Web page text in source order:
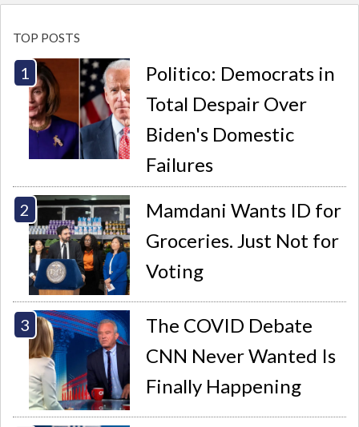
TOP POSTS
Politico: Democrats in
Total Despair Over
Biden's Domestic
Failures
Mamdani Wants ID for
Groceries. Just Not for
Voting
The COVID Debate
CNN Never Wanted Is
Finally Happening